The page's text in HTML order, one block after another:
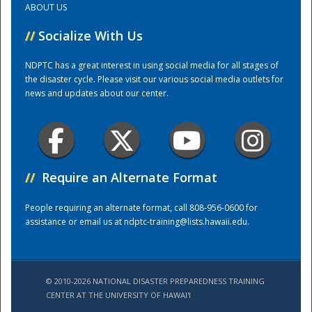
Training Center
ABOUT US
// Socialize With Us
NDPTC has a great interest in using social media for all stages of
the disaster cycle. Please visit our various social media outlets for
news and updates about our center.
// Require an Alternate Format
People requiring an alternate format, call 808-956-0600 for
assistance or email us atndptc-training@lists.hawaii.edu.
© 2010-2026 NATIONAL DISASTER PREPAREDNESS TRAINING
CENTER AT THE UNIVERSITY OF HAWAI'I